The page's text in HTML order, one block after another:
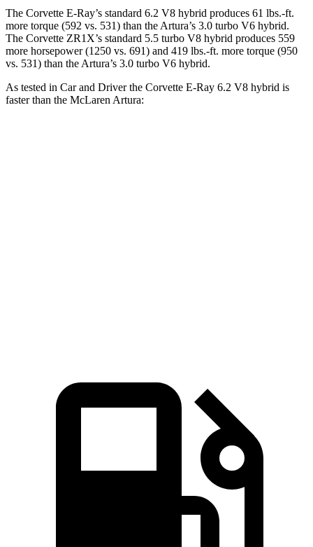
The Corvette E-Ray’s standard 6.2 V8 hybrid produces 61 lbs.-ft.
more torque (592 vs. 531) than the Artura’s 3.0 turbo V6 hybrid.
The Corvette ZR1X’s standard 5.5 turbo V8 hybrid produces 559
more horsepower (1250 vs. 691) and 419 lbs.-ft. more torque (950
vs. 531) than the Artura’s 3.0 turbo V6 hybrid.
As tested in Car and Driverthe Corvette E-Ray 6.2 V8 hybrid is
faster than the McLaren Artura: